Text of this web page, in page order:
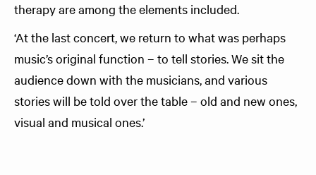
therapy are among the elements included.
‘At the last concert, we return to what was perhaps
music’s original function – to tell stories. We sit the
audience down with the musicians, and various
stories will be told over the table – old and new ones,
visual and musical ones.’